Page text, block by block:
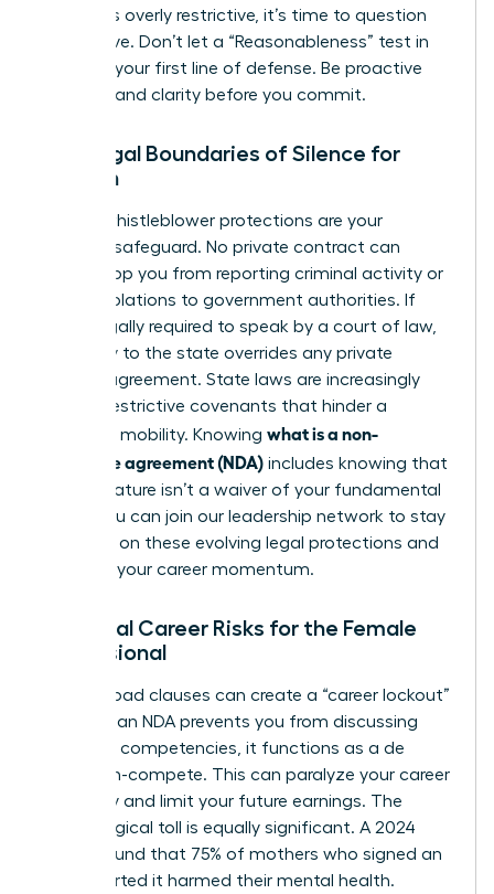
that feels overly restrictive, it’s time to question
the motive. Don’t let a “Reasonableness” test in
court be your first line of defense. Be proactive
and demand clarity before you commit.
The Legal Boundaries of Silence for
Women
Federal whistleblower protections are your
ultimate safeguard. No private contract can
legally stop you from reporting criminal activity or
safety violations to government authorities. If
you’re legally required to speak by a court of law,
your duty to the state overrides any private
secrecy agreement. State laws are increasingly
curbing restrictive covenants that hinder a
woman’s mobility. Knowing what is a non-
disclosure agreement (NDA) includes knowing that
your signature isn’t a waiver of your fundamental
rights. You can join our leadership network to stay
informed on these evolving legal protections and
maintain your career momentum.
Potential Career Risks for the Female
Professional
Overly broad clauses can create a “career lockout”
effect. If an NDA prevents you from discussing
your core competencies, it functions as a de
facto non-compete. This can paralyze your career
trajectory and limit your future earnings. The
psychological toll is equally significant. A 2024
survey found that 75% of mothers who signed an
NDA reported it harmed their mental health.